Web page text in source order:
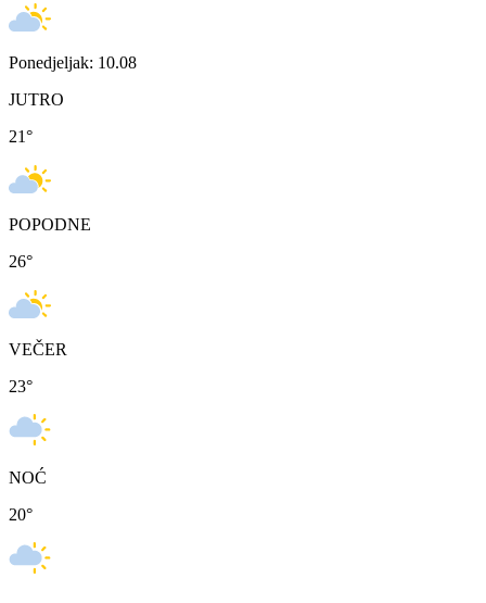
Ponedjeljak: 10.08
JUTRO
21°
POPODNE
26°
VEČER
23°
NOĆ
20°